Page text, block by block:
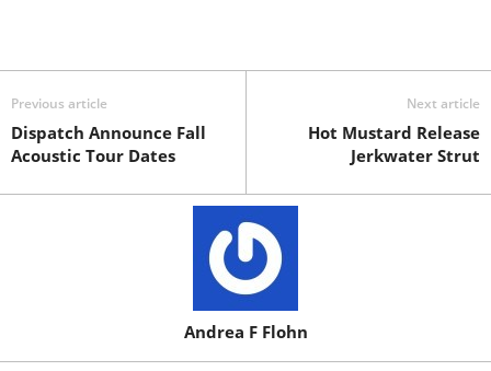
Previous article
Dispatch Announce Fall
Acoustic Tour Dates
Next article
Hot Mustard Release
Jerkwater Strut
Andrea F Flohn